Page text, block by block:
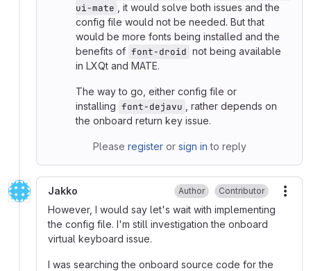
ui-mate
, it would solve both issues and the
config file would not be needed. But that
would be more fonts being installed and the
benefits of font-droid not being available
in LXQt and MATE.
The way to go, either config file or
installing font-dejavu
, rather depends on
the onboard return key issue.
Please registeror sign in to reply
Jakko Author Contributor
However, I would say let's wait with implementing
the config file. I'm still investigation the onboard
virtual keyboard issue.
I was searching the onboard source code for the